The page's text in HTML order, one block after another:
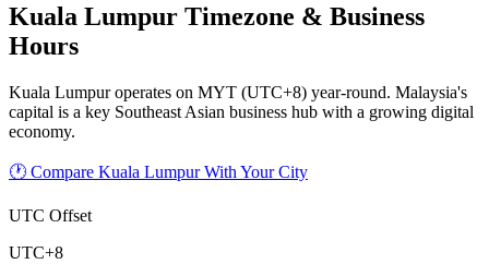
Kuala Lumpur Timezone & Business
Hours
Kuala Lumpur operates on MYT (UTC+8) year-round. Malaysia's
capital is a key Southeast Asian business hub with a growing digital
economy.
🕐 Compare Kuala Lumpur With Your City
UTC Offset
UTC+8